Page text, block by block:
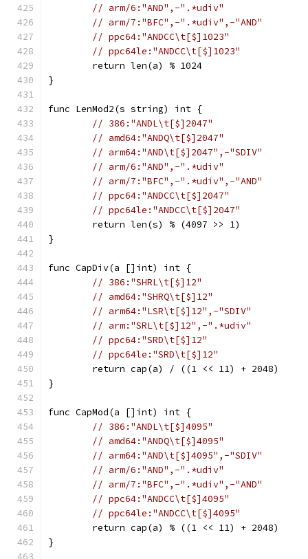
// arm/6:"AND",-".*udiv"
// arm/7:"BFC",-".*udiv",-"AND"
// ppc64:"ANDCC\t[$]1023"
// ppc64le:"ANDCC\t[$]1023"
	return len(a) % 1024
}
func LenMod2(s string) int {
// 386:"ANDL\t[$]2047"
// amd64:"ANDQ\t[$]2047"
// arm64:"AND\t[$]2047",-"SDIV"
// arm/6:"AND",-".*udiv"
// arm/7:"BFC",-".*udiv",-"AND"
// ppc64:"ANDCC\t[$]2047"
// ppc64le:"ANDCC\t[$]2047"
	return len(s) % (4097 >> 1)
}
func CapDiv(a []int) int {
// 386:"SHRL\t[$]12"
// amd64:"SHRQ\t[$]12"
// arm64:"LSR\t[$]12",-"SDIV"
// arm:"SRL\t[$]12",-".*udiv"
// ppc64:"SRD\t[$]12"
// ppc64le:"SRD\t[$]12"
	return cap(a) / ((1 << 11) + 2048)
}
func CapMod(a []int) int {
// 386:"ANDL\t[$]4095"
// amd64:"ANDQ\t[$]4095"
// arm64:"AND\t[$]4095",-"SDIV"
// arm/6:"AND",-".*udiv"
// arm/7:"BFC",-".*udiv",-"AND"
// ppc64:"ANDCC\t[$]4095"
// ppc64le:"ANDCC\t[$]4095"
	return cap(a) % ((1 << 11) + 2048)
}